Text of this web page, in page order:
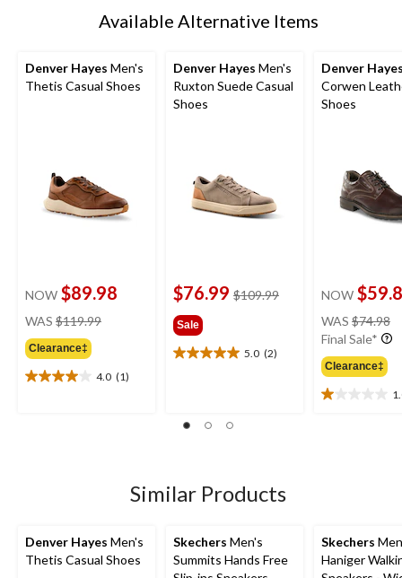
Available Alternative Items
Denver Hayes Men's
Thetis Casual Shoes
NOW $89.98
WAS $119.99
Clearance‡
4.0 (1)
4.0
Denver Hayes Men's
Ruxton Suede Casual
Shoes
$76.99 $109.99price
$109.99
Sale
5.0 (2)
5.0
stars.
Denver
Corwen
Shoes
NOW
WAS $74.98
Final Sale*
Clearance‡
1.0
Similar Products
Denver Hayes Men's
Thetis Casual Shoes
Skechers Men's
Summits Hands Free
Skechers
Haniger